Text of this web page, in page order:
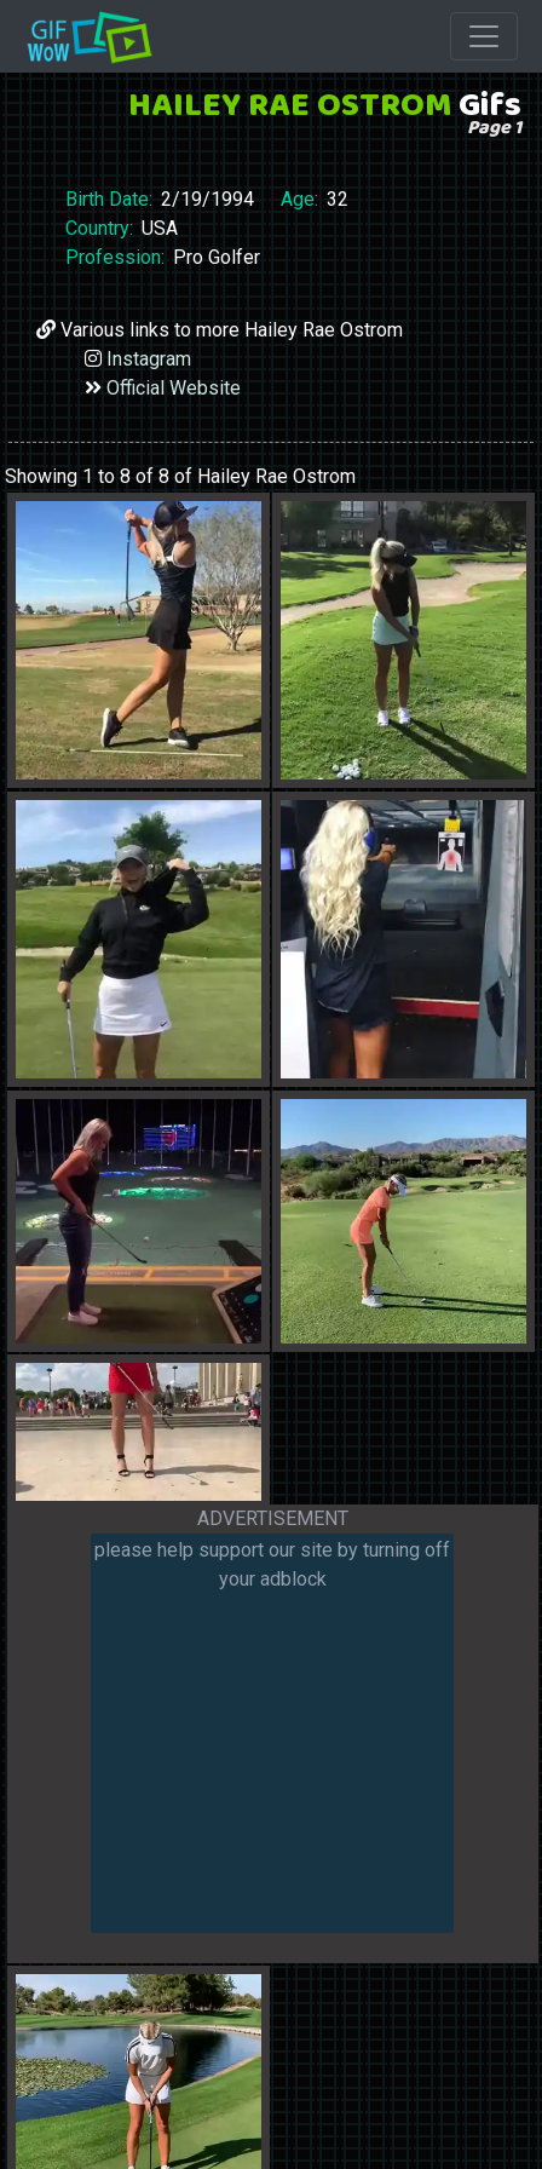
HAILEY RAE OSTROM Gifs
Page 1
Birth Date: 2/19/1994 Age: 32
Country: USA
Profession: Pro Golfer
Various links to more Hailey Rae Ostrom
Instagram
Official Website
Showing 1 to 8 of 8 of Hailey Rae Ostrom
ADVERTISEMENT
please help support our site by turning off
your adblock